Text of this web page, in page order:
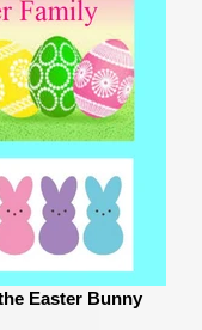
Easter Bunny